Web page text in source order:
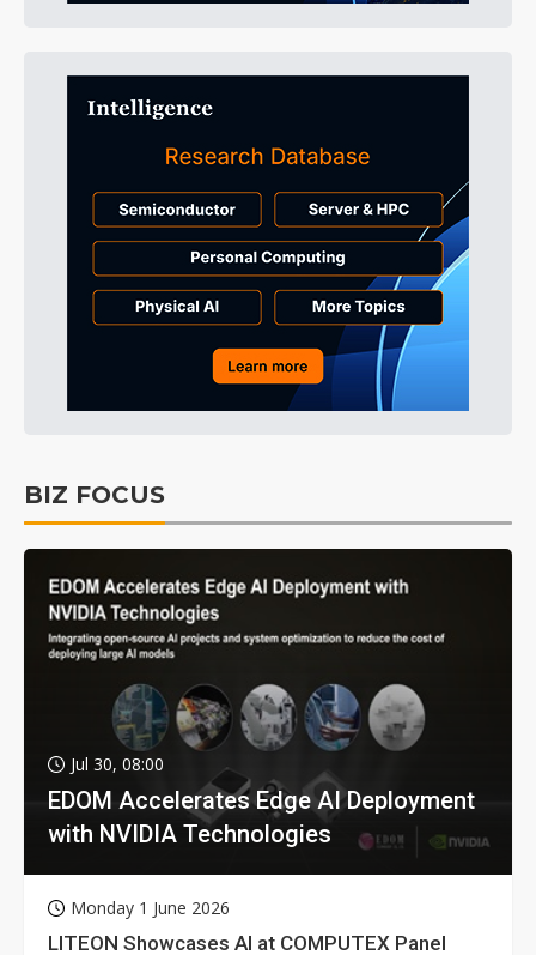
BIZ FOCUS
Jul 30, 08:00
EDOM Accelerates Edge AI Deployment
with NVIDIA Technologies
Monday 1 June 2026
LITEON Showcases AI at COMPUTEX Panel